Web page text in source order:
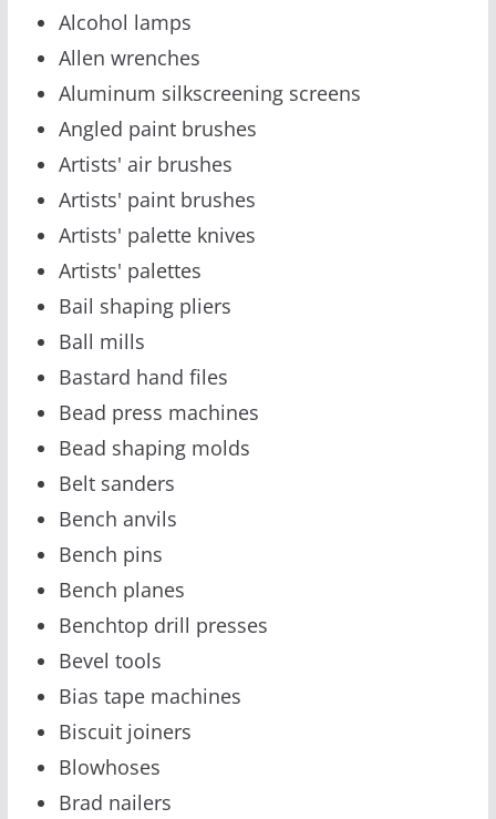
Alcohol lamps
Allen wrenches
Aluminum silkscreening screens
Angled paint brushes
Artists' air brushes
Artists' paint brushes
Artists' palette knives
Artists' palettes
Bail shaping pliers
Ball mills
Bastard hand files
Bead press machines
Bead shaping molds
Belt sanders
Bench anvils
Bench pins
Bench planes
Benchtop drill presses
Bevel tools
Bias tape machines
Biscuit joiners
Blowhoses
Brad nailers